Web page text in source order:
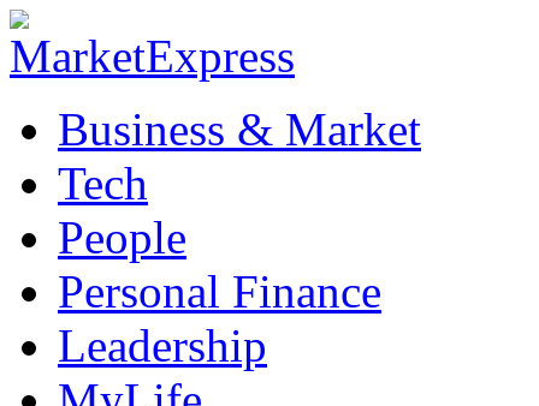
Business & Market
Tech
People
Personal Finance
Leadership